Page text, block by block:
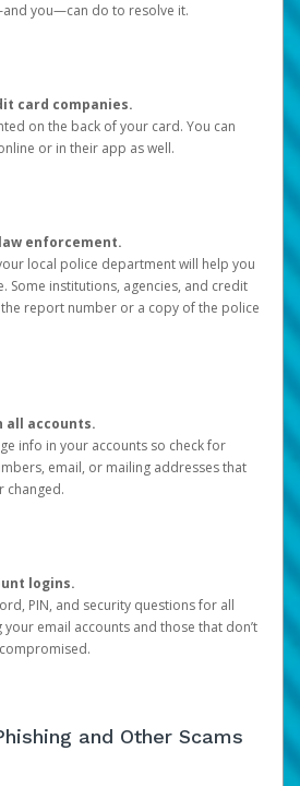
you—can do to resolve it.
card companies.
on the back of your card. You can
or in their app as well.
enforcement.
local police department will help you
Some institutions, agencies, and credit
report number or a copy of the police
all accounts.
info in your accounts so check for
email, or mailing addresses that
changed.
logins.
PIN, and security questions for all
email accounts and those that don’t
and Other Scams